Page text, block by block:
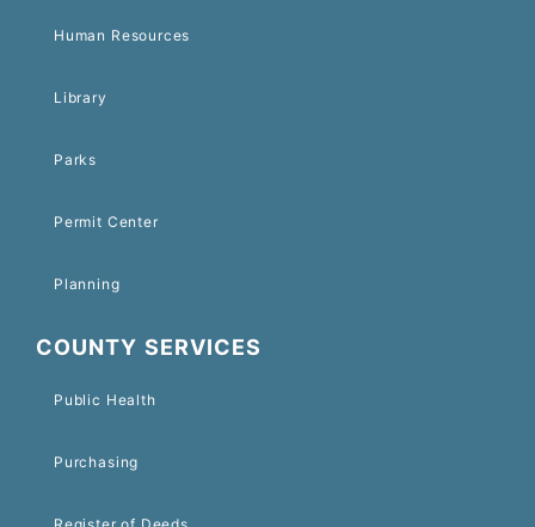
Human Resources
Library
Parks
Permit Center
Planning
COUNTY SERVICES
Public Health
Purchasing